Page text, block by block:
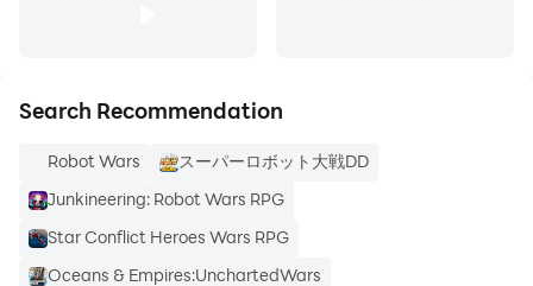
Search Recommendation
Robot Wars
スーパーロボット大戦DD
Junkineering: Robot Wars RPG
Star Conflict Heroes Wars RPG
Oceans & Empires:UnchartedWars